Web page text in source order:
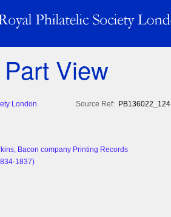
View
London Source Ref: PB136022_124
Bacon company Printing Records
1837)